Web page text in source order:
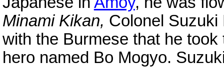
Minami Kikan, Colonel
with the Burmese that he
hero named Bo Mogyo.